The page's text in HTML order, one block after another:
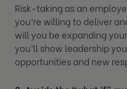
Risk-taking as an
you’re willing to deliver
will you be expanding
you’ll show leadership
opportunities and new